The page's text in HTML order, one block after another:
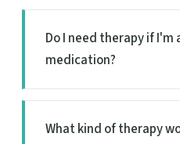
Do I need therapy if
medication?
What kind of therapy